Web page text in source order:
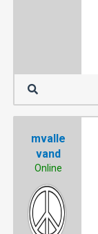
mvalle
vand
Online